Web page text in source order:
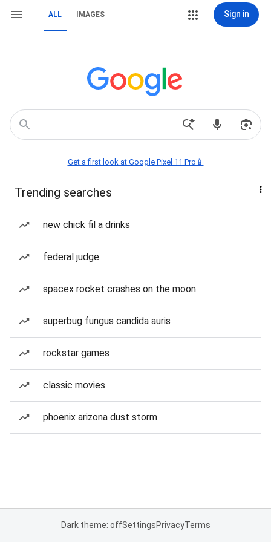
ALL IMAGES Sign in
Get a first look at Google Pixel 11 Pro📱
Trending searches
new chick fil a drinks
federal judge
spacex rocket crashes on the moon
superbug fungus candida auris
rockstar games
classic movies
phoenix arizona dust storm
Dark theme: offSettingsPrivacyTerms